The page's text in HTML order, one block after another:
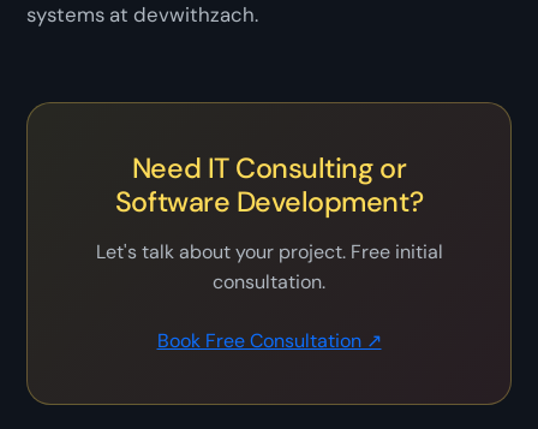
systems at devwithzach.
Need IT Consulting or
Software Development?
Let's talk about your project. Free initial
consultation.
Book Free Consultation ↗